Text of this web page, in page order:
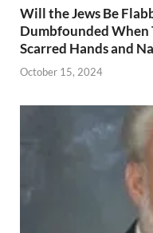
Will the Jews Be
Dumbfounded When
Scarred Hands and
October 15, 2024